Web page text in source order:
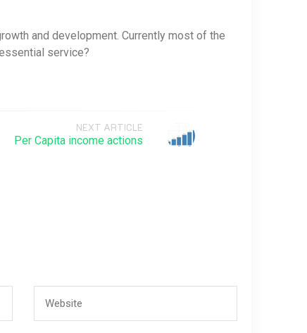
and development. Currently most of the
service?
NEXT ARTICLE
Per Capita income actions